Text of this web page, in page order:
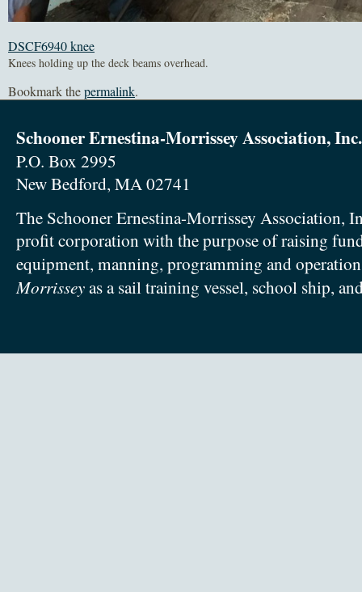
DSCF6940 knee
Knees holding up the deck beams overhead.
Bookmark thepermalink.
Schooner Ernestina-Morrissey Association, Inc.
P.O. Box 2995
New Bedford, MA 02741
The Schooner Ernestina-Morrissey Association,
profit corporation with the purpose of raising
equipment, manning, programming and
Morrisseyas a sail training vessel, school ship,